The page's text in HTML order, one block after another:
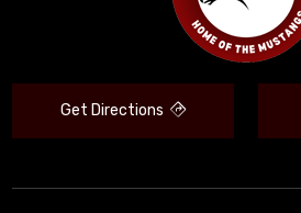
Get Directions